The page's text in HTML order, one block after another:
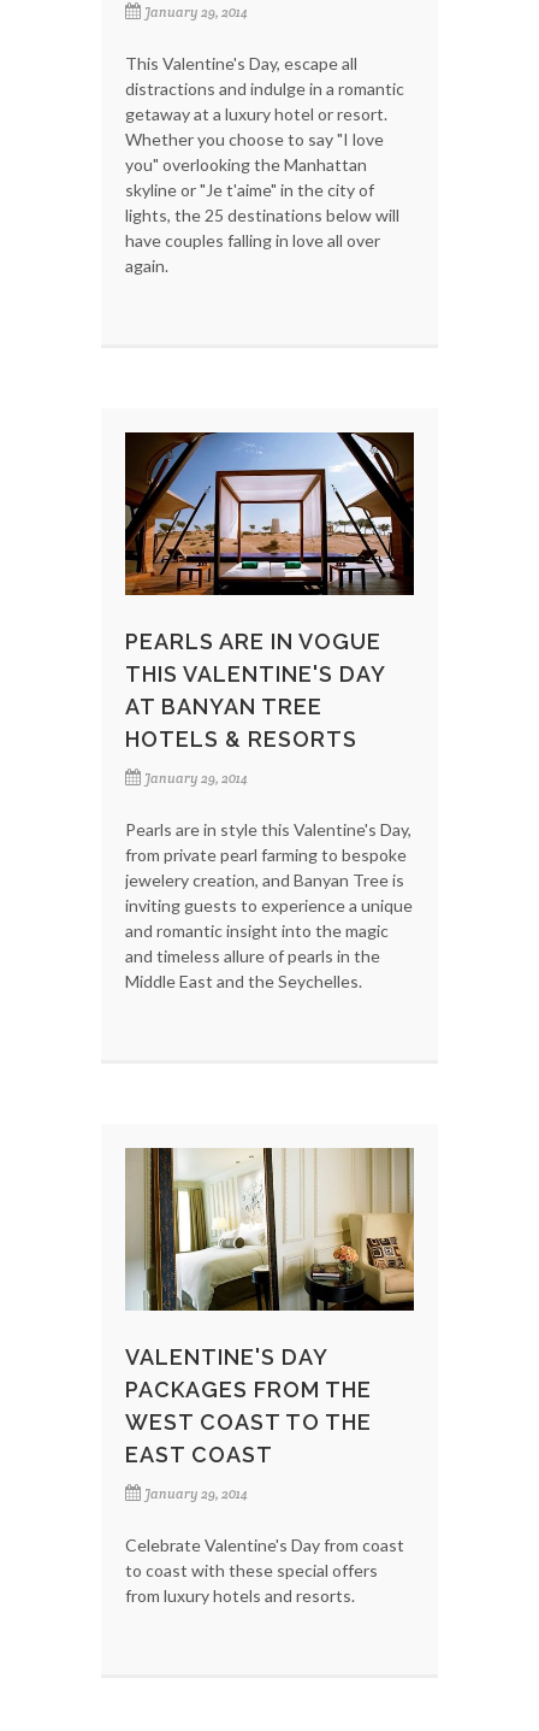
January 29, 2014
This Valentine's Day, escape all
distractions and indulge in a romantic
getaway at a luxury hotel or resort.
Whether you choose to say "I love
you" overlooking the Manhattan
skyline or "Je t'aime" in the city of
lights, the 25 destinations below will
have couples falling in love all over
again.
PEARLS ARE IN VOGUE
THIS VALENTINE'S DAY
AT BANYAN TREE
HOTELS & RESORTS
January 29, 2014
Pearls are in style this Valentine's Day,
from private pearl farming to bespoke
jewelery creation, and Banyan Tree is
inviting guests to experience a unique
and romantic insight into the magic
and timeless allure of pearls in the
Middle East and the Seychelles.
VALENTINE'S DAY
PACKAGES FROM THE
WEST COAST TO THE
EAST COAST
January 29, 2014
Celebrate Valentine's Day from coast
to coast with these special offers
from luxury hotels and resorts.